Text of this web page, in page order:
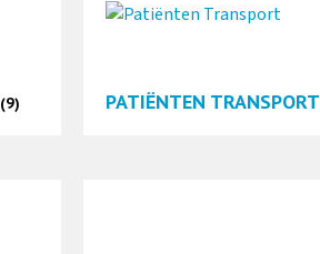
(9) PATIËNTEN TRANSPORT